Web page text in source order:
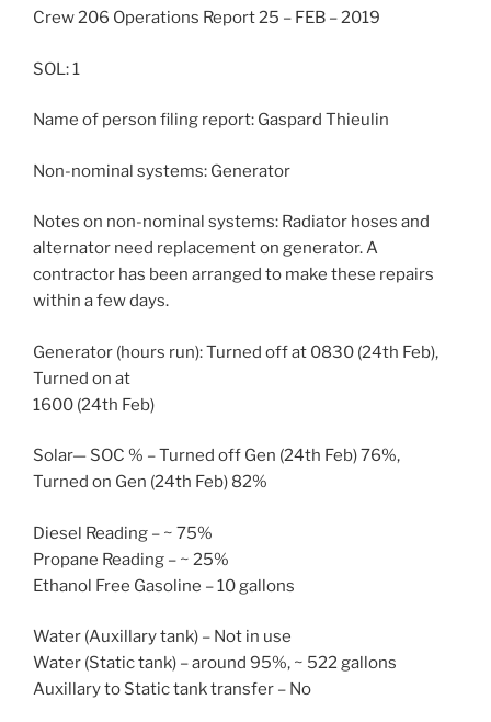
Crew 206 Operations Report 25 – FEB – 2019
SOL: 1
Name of person filing report: Gaspard Thieulin
Non-nominal systems: Generator
Notes on non-nominal systems: Radiator hoses and
alternator need replacement on generator. A
contractor has been arranged to make these repairs
within a few days.
Generator (hours run): Turned off at 0830 (24th Feb),
Turned on at
1600 (24th Feb)
Solar— SOC % – Turned off Gen (24th Feb) 76%,
Turned on Gen (24th Feb) 82%
Diesel Reading – ~ 75%
Propane Reading – ~ 25%
Ethanol Free Gasoline – 10 gallons
Water (Auxillary tank) – Not in use
Water (Static tank) – around 95%, ~ 522 gallons
Auxillary to Static tank transfer – No